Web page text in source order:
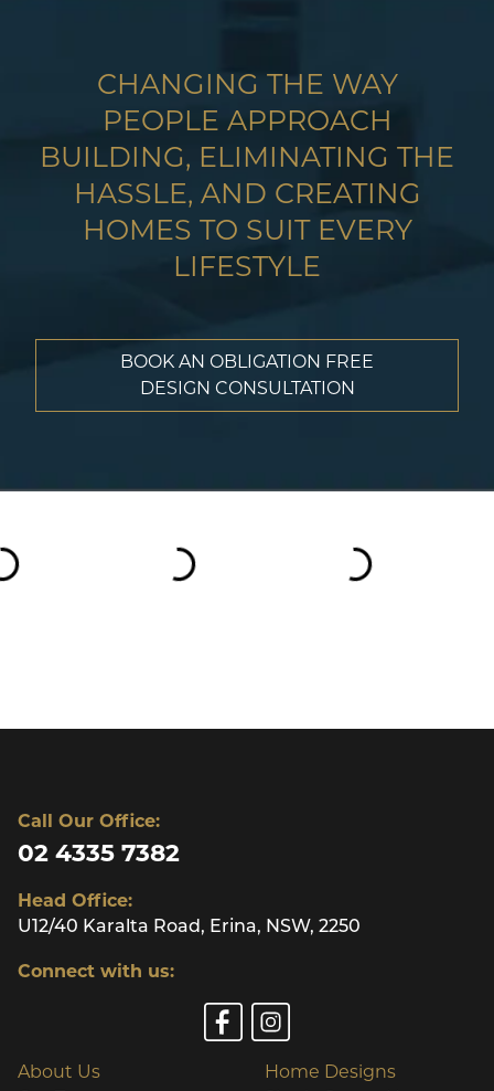
CHANGING THE WAY
PEOPLE APPROACH
BUILDING, ELIMINATING THE
HASSLE, AND CREATING
HOMES TO SUIT EVERY
LIFESTYLE
BOOK AN OBLIGATION FREE
DESIGN CONSULTATION
Call Our Office:
02 4335 7382
Head Office:
U12/40 Karalta Road, Erina, NSW, 2250
Connect with us:
About Us
Home Designs